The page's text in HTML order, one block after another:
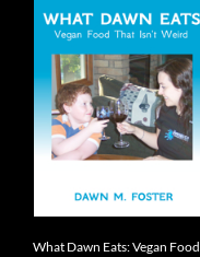
What Dawn Eats: Vegan Food